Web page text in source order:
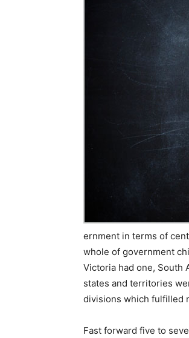
ernment in terms of
whole of government
Victoria had one, South
states and territories
divisions which fulfilled
Fast forward five to